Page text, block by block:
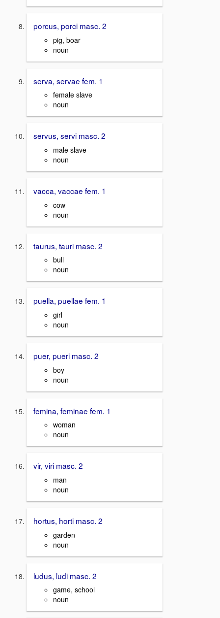
porcus, porci masc. 2
pig, boar
noun
serva, servae fem. 1
female slave
noun
servus, servi masc. 2
male slave
noun
vacca, vaccae fem. 1
cow
noun
taurus, tauri masc. 2
bull
noun
puella, puellae fem. 1
girl
noun
puer, pueri masc. 2
boy
noun
femina, feminae fem. 1
woman
noun
vir, viri masc. 2
man
noun
hortus, horti masc. 2
garden
noun
ludus, ludi masc. 2
game, school
noun